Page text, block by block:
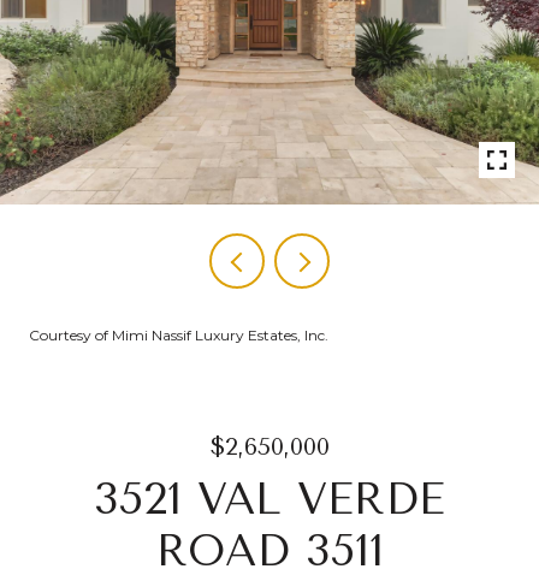
Courtesy of Mimi Nassif Luxury Estates, Inc.
$2,650,000
3521 VAL VERDE
ROAD 3511